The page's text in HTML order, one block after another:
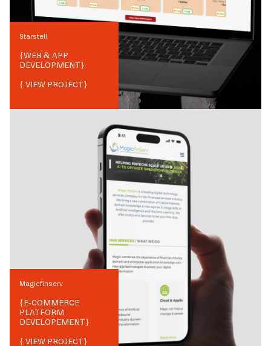
Starstell
{WEB & APP
DEVELOPMENT}
{ VIEW PROJECT}
Magicfinserv
{E-COMMERCE
PLATFORM
DEVELOPEMENT}
{ VIEW PROJECT}